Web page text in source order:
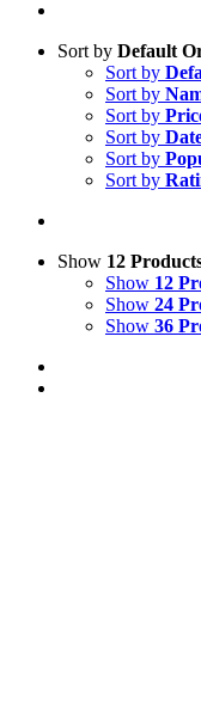
Sort by Default
Sort by
Sort by
Sort by
Sort by
Sort by
Sort by
Show 12
Show 12
Show 24
Show 36